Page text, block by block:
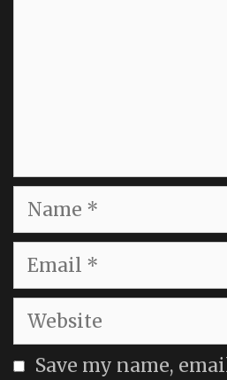
Name
Email
Website
Save my name,